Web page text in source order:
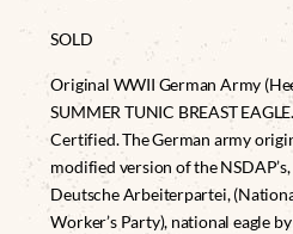
SOLD
Original WWII German Army
SUMMER TUNIC BREAST
Certified. The German army
modified version of the
Deutsche Arbeiterpartei,
Worker’s Party), national eagle